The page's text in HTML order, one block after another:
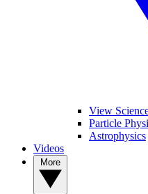
View
Particle
Astrophysics
Videos